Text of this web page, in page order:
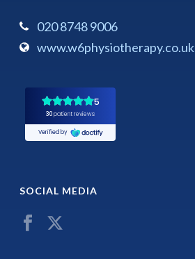
020 8748 9006
www.w6physiotherapy.co.uk
SOCIAL MEDIA